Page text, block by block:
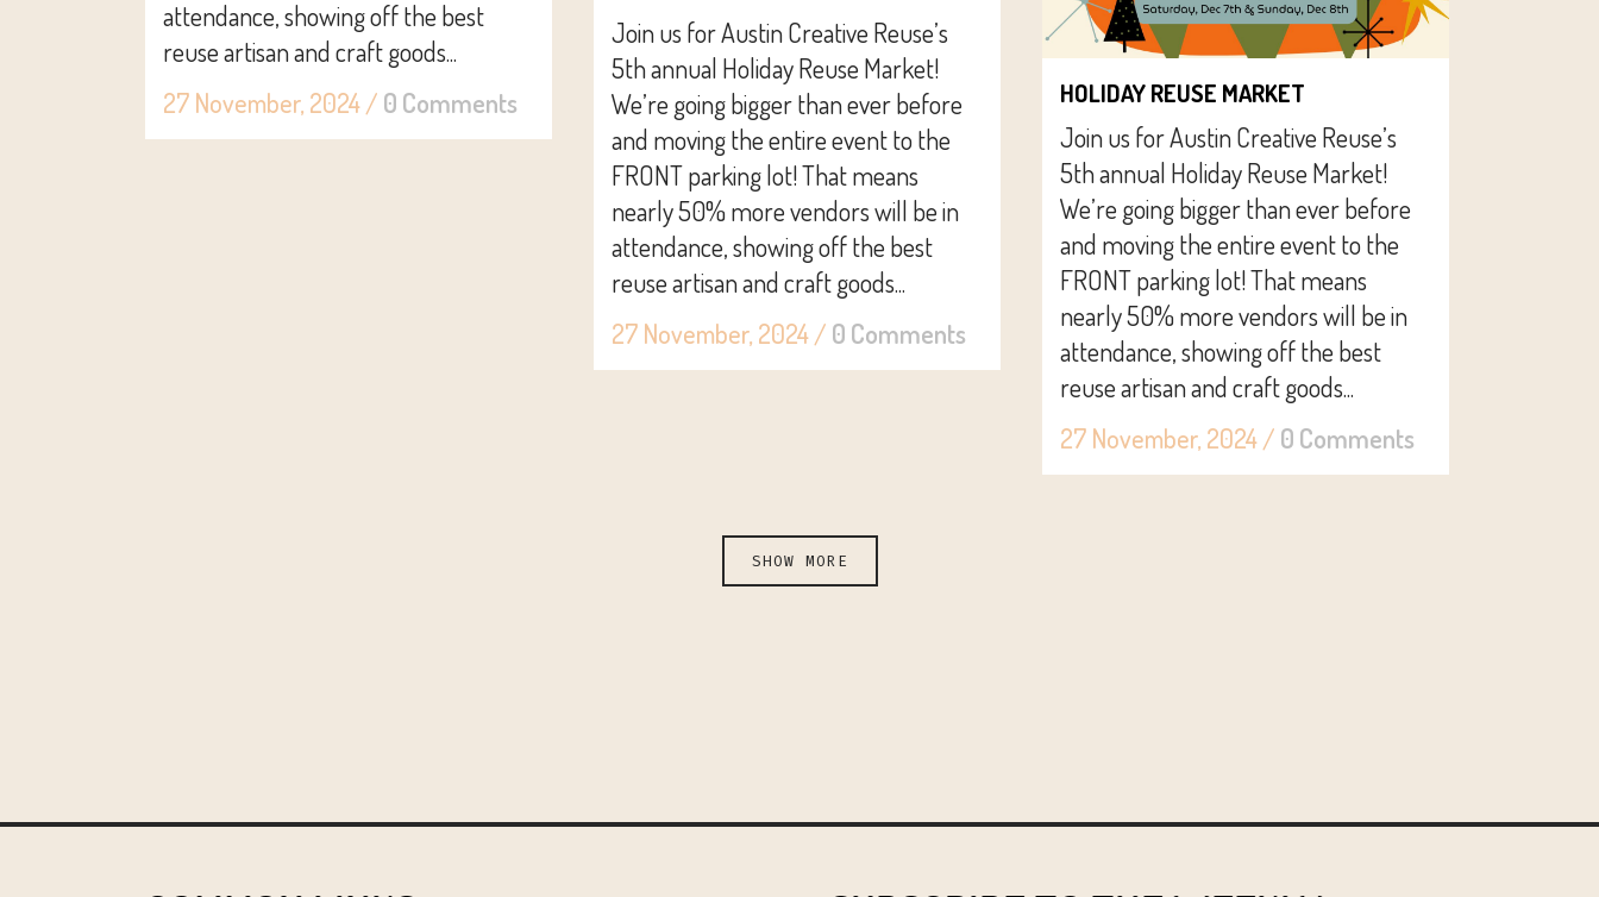
attendance, showing off the best
reuse artisan and craft goods...
27 November, 2024/ 0 Comments
Join us for Austin Creative Reuse’s
5th annual Holiday Reuse Market!
We’re going bigger than ever before
and moving the entire event to the
FRONT parking lot! That means
nearly 50% more vendors will be in
attendance, showing off the best
reuse artisan and craft goods...
27 November, 2024/ 0 Comments
HOLIDAY REUSE MARKET
Join us for Austin Creative Reuse’s
5th annual Holiday Reuse Market!
We’re going bigger than ever before
and moving the entire event to the
FRONT parking lot! That means
nearly 50% more vendors will be in
attendance, showing off the best
reuse artisan and craft goods...
27 November, 2024/ 0 Comments
SHOW MORE